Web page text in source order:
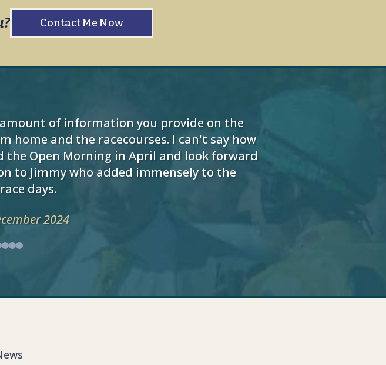
Contact Me Now
of information you provide on the
home and the racecourses. I can't say how
the Open Morning in April and look forward
to Jimmy who added immensely to the
days.
2024